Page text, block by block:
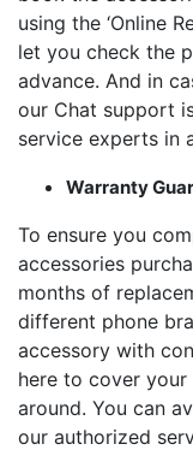
using the ‘Online
let you check the
advance. And in
our Chat support
service experts in
Warranty
To ensure you
accessories
months of
different phone
accessory with
here to cover your
around. You can
our authorized